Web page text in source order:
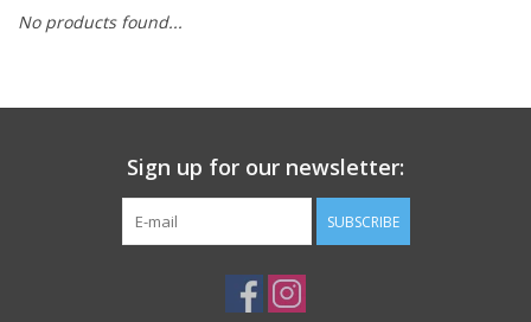
SHOP TOOLS/SUPPLIES
BIKE MAINTENANCE
No products found...
Sign up for our newsletter:
SUBSCRIBE